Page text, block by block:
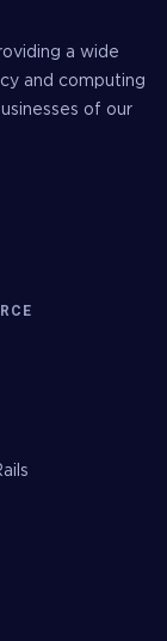
a wide
and computing
of our